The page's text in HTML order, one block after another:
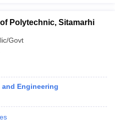
Polytechnic, Sitamarhi
Govt
Engineering